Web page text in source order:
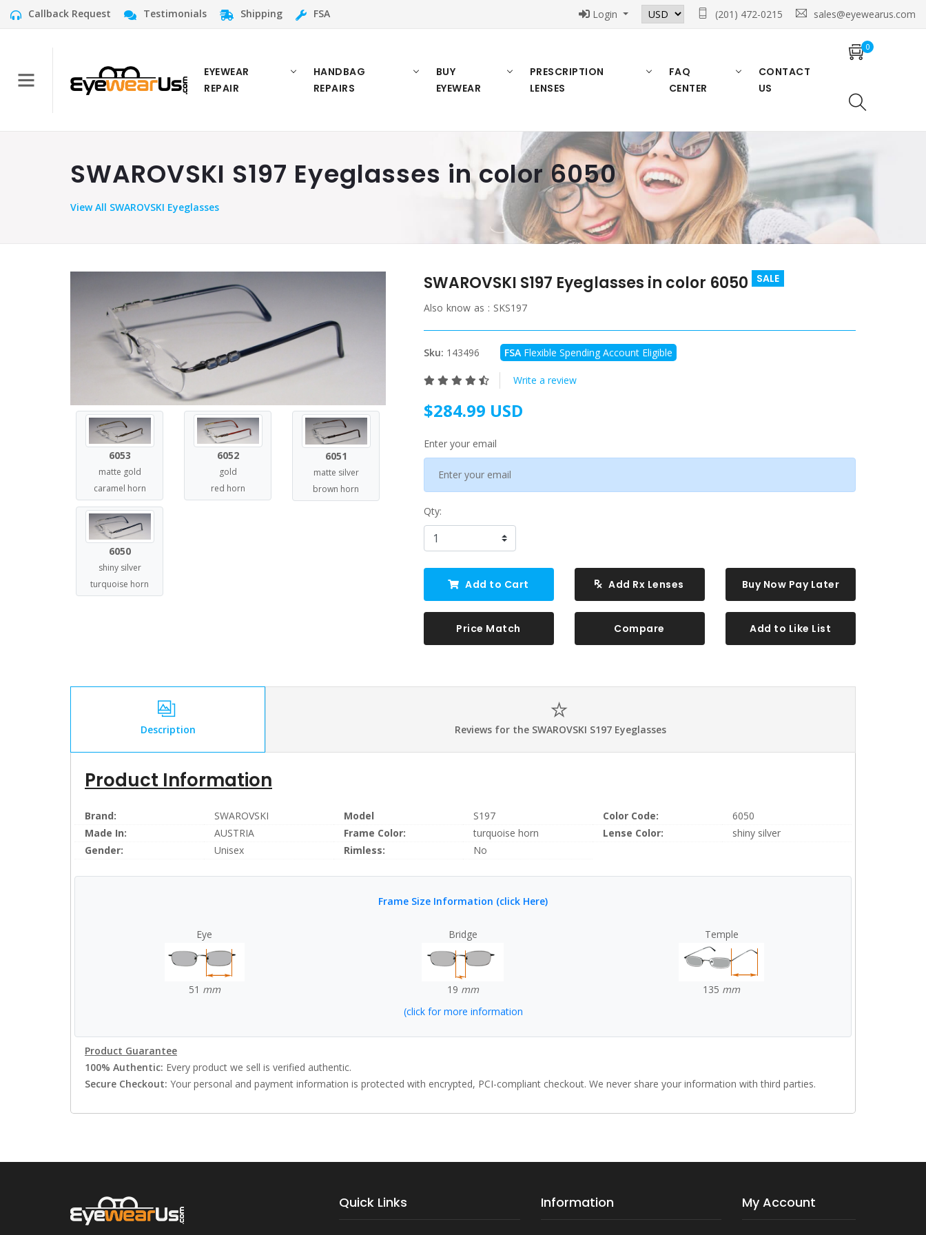
Callback Request Testimonials Shipping FSA Login (201) 472-0215 sales@eyewearus.com
EYEWEAR
REPAIR
HANDBAG
REPAIRS
BUY
EYEWEAR
PRESCRIPTION
LENSES
FAQ
CENTER
CONTACT
US
0
SWAROVSKI S197 Eyeglasses in color 6050
ViewAll SWAROVSKI Eyeglasses
6053
matte gold
caramel horn
6052
gold
red horn
6051
matte silver
brown horn
6050
shiny silver
turquoise horn
SWAROVSKI S197 Eyeglasses in color 6050 SALE
Also know as : SKS197
Sku: 143496 FSAFlexible Spending Account Eligible
Write a review
$284.99 USD
Enter your email
Qty:
Add to Cart Add Rx Lenses Buy Now Pay Later
Price Match Compare Add to Like List
Description Reviews for the SWAROVSKI S197 Eyeglasses
Product Information
Brand: SWAROVSKI Model S197 Color Code:
6050
Made In:
AUSTRIA Frame Color: turquoise horn Lense Color:
shiny silver
Gender:
Unisex Rimless: No
Frame Size Information (click Here)
Eye
51 mm
Bridge
19 mm
Temple
135 mm
(click for more information
Product Guarantee
100% Authentic: Every product we sell is verified authentic.
Secure Checkout: Your personal and payment information is protected with encrypted, PCI-compliant checkout. We never share your information with third parties.
Quick Links Information My Account